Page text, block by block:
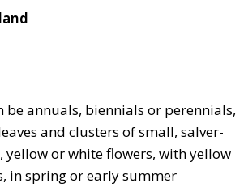
be annuals, biennials or perennials,
and clusters of small, salver-
yellow or white flowers, with yellow
in spring or early summer